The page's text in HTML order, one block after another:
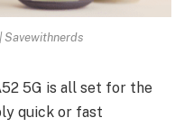
Savewithnerds
5G is all set for the
quick or fast